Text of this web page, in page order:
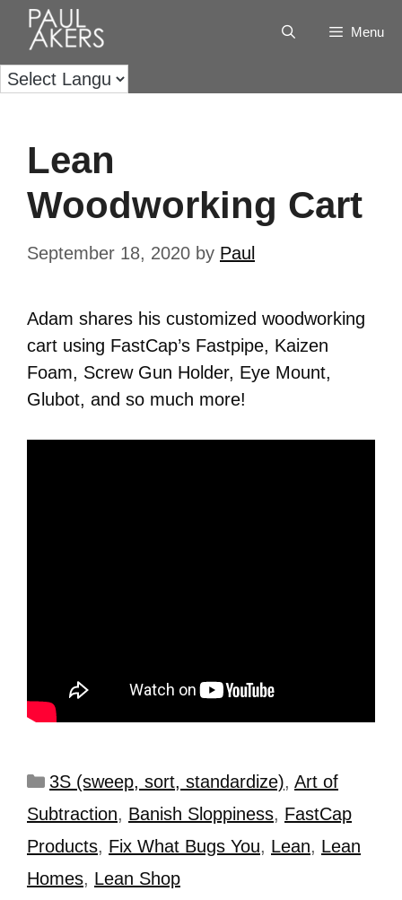
Menu
Lean
Woodworking Cart
September 18, 2020 by Paul
Adam shares his customized woodworking
cart using FastCap’s Fastpipe, Kaizen
Foam, Screw Gun Holder, Eye Mount,
Glubot, and so much more!
3S (sweep, sort, standardize), Art of
Subtraction, Banish Sloppiness, FastCap
Products, Fix What Bugs You, Lean, Lean
Homes, Lean Shop